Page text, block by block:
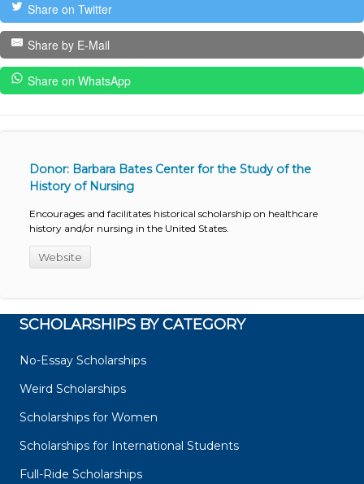
Share on Twitter
Share by E-Mail
Share on WhatsApp
Donor: Barbara Bates Center for the Study of the
History of Nursing
Encourages and facilitates historical scholarship on healthcare
history and/or nursing in the United States.
Website
SCHOLARSHIPS BY CATEGORY
No-Essay Scholarships
Weird Scholarships
Scholarships for Women
Scholarships for International Students
Full-Ride Scholarships